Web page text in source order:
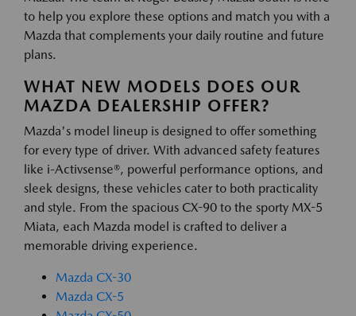
to help you explore these options and match you with a
Mazda that complements your daily routine and future
plans.
WHAT NEW MODELS DOES OUR
MAZDA DEALERSHIP OFFER?
Mazda's model lineup is designed to offer something
for every type of driver. With advanced safety features
like i-Activsense®, powerful performance options, and
sleek designs, these vehicles cater to both practicality
and style. From the spacious CX-90 to the sporty MX-5
Miata, each Mazda model is crafted to deliver a
memorable driving experience.
Mazda CX-30
Mazda CX-5